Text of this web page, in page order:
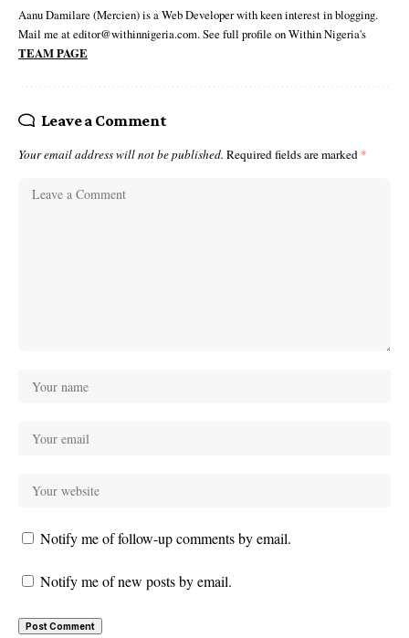
Aanu Damilare (Mercien) is a Web Developer with keen interest in blogging.
Mail me at editor@withinnigeria.com. See full profile on Within Nigeria's
TEAM PAGE
Leave a Comment
Your email address will not be published. Required fields are marked *
Notify me of follow-up comments by email.
Notify me of new posts by email.